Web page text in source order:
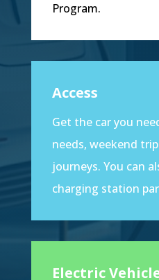
Program.
Access
Get the car you
needs, weekend
journeys. You can
charging station
Electric